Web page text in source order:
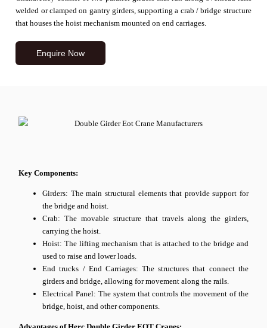
welded or clamped on gantry girders, supporting a crab / bridge structure
that houses the hoist mechanism mounted on end carriages.
Enquire Now
Key Components:
Girders: The main structural elements that provide support for
the bridge and hoist.
Crab: The movable structure that travels along the girders,
carrying the hoist.
Hoist: The lifting mechanism that is attached to the bridge and
used to raise and lower loads.
End trucks / End Carriages: The structures that connect the
girders and bridge, allowing for movement along the rails.
Electrical Panel: The system that controls the movement of the
bridge, hoist, and other components.